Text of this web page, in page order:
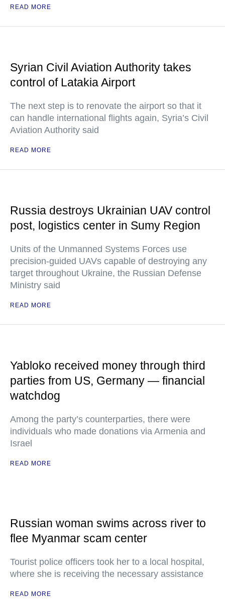
READ MORE
Syrian Civil Aviation Authority takes
control of Latakia Airport
The next step is to renovate the airport so that it
can handle international flights again, Syria’s Civil
Aviation Authority said
READ MORE
Russia destroys Ukrainian UAV control
post, logistics center in Sumy Region
Units of the Unmanned Systems Forces use
precision-guided UAVs capable of destroying any
target throughout Ukraine, the Russian Defense
Ministry said
READ MORE
Yabloko received money through third
parties from US, Germany — financial
watchdog
Among the party’s counterparties, there were
individuals who made donations via Armenia and
Israel
READ MORE
Russian woman swims across river to
flee Myanmar scam center
Tourist police officers took her to a local hospital,
where she is receiving the necessary assistance
READ MORE